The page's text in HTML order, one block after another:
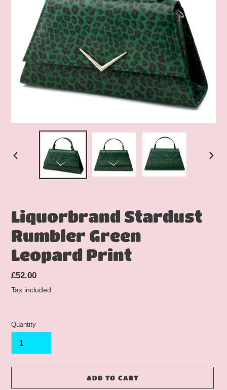
PREVIOUS
Liquorbrand Stardust
Rumbler Green
Leopard Print
Regular
price
£52.00
Tax included.
Quantity
ADD TO CART